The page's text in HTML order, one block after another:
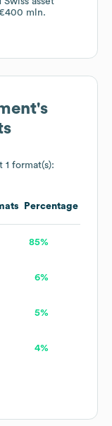
mln.
's
1 format(s):
Percentage
85%
6%
5%
4%